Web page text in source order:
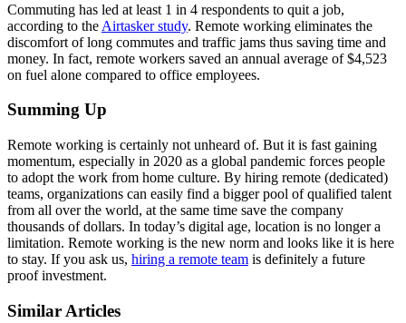
Commuting has led at least 1 in 4 respondents to quit a job,
according to the Airtasker study. Remote working eliminates the
discomfort of long commutes and traffic jams thus saving time and
money. In fact, remote workers saved an annual average of $4,523
on fuel alone compared to office employees.
Summing Up
Remote working is certainly not unheard of. But it is fast gaining
momentum, especially in 2020 as a global pandemic forces people
to adopt the work from home culture. By hiring remote (dedicated)
teams, organizations can easily find a bigger pool of qualified talent
from all over the world, at the same time save the company
thousands of dollars. In today’s digital age, location is no longer a
limitation. Remote working is the new norm and looks like it is here
to stay. If you ask us, hiring a remote team is definitely a future
proof investment.
Similar Articles